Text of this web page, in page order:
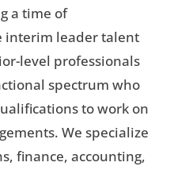
a time of
interim leader talent
level professionals
spectrum who
to work on
We specialize
finance, accounting,